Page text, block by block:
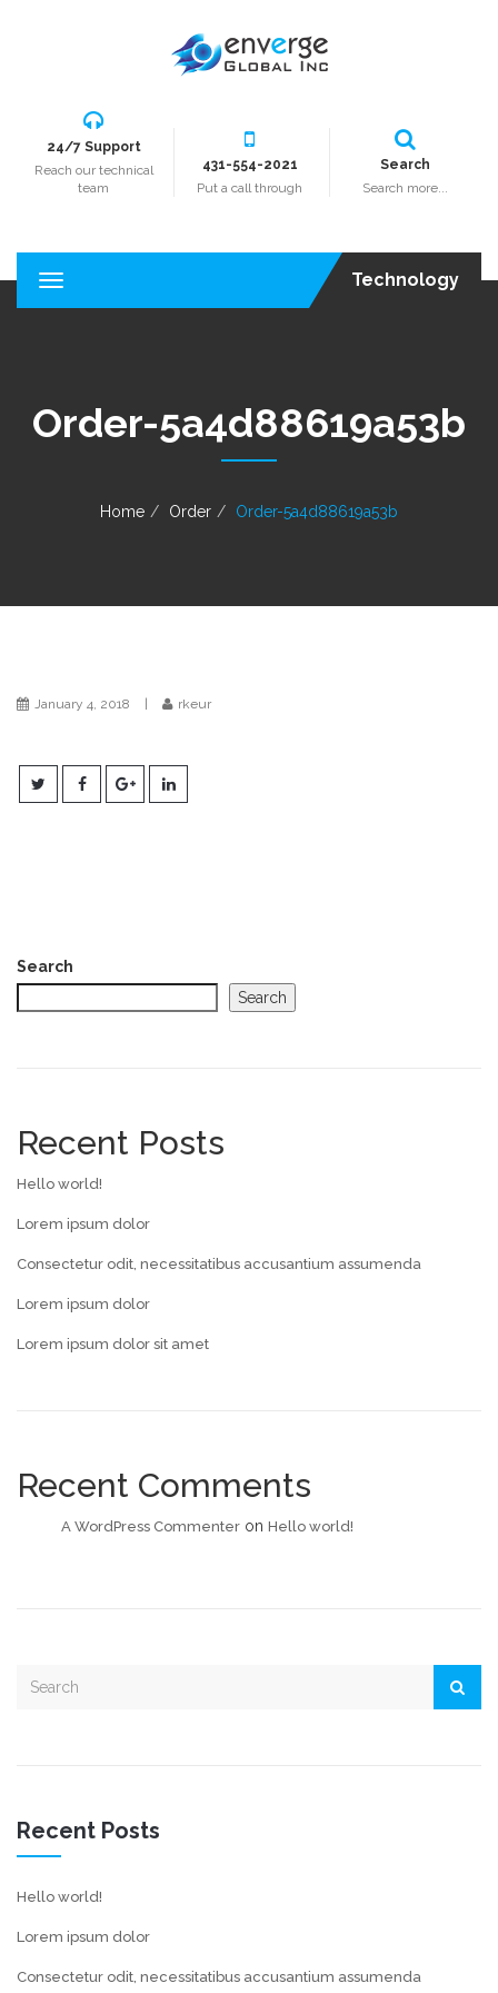
24/7 Support
Reach our technical
team
431-554-2021
Put a call through
Search
Search more...
T
o
n
a
Technology
Order-5a4d88619a53b
Home Order Order-5a4d88619a53b
January 4, 2018 rkeur
Search
Search
Recent Posts
Hello world!
Lorem ipsum dolor
Consectetur odit, necessitatibus accusantium assumenda
Lorem ipsum dolor
Lorem ipsum dolor sit amet
Recent Comments
A WordPress Commenter on Hello world!
Recent Posts
Hello world!
Lorem ipsum dolor
Consectetur odit, necessitatibus accusantium assumenda